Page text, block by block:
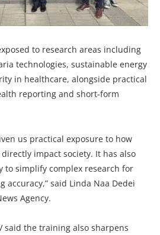
to research areas including
technologies, sustainable energy
in healthcare, alongside practical
reporting and short-form
us practical exposure to how
impact society. It has also
to simplify complex research for
said Linda Naa Dedei
Agency.
said the training also sharpens